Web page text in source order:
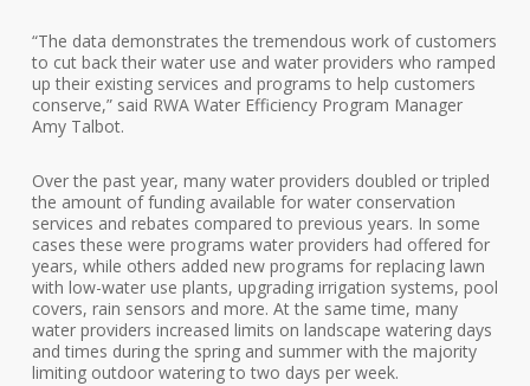
“The data demonstrates the tremendous work of customers
to cut back their water use and water providers who ramped
up their existing services and programs to help customers
conserve,” said RWA Water Efficiency Program Manager
Amy Talbot.
Over the past year, many water providers doubled or tripled
the amount of funding available for water conservation
services and rebates compared to previous years. In some
cases these were programs water providers had offered for
years, while others added new programs for replacing lawn
with low-water use plants, upgrading irrigation systems, pool
covers, rain sensors and more. At the same time, many
water providers increased limits on landscape watering days
and times during the spring and summer with the majority
limiting outdoor watering to two days per week.